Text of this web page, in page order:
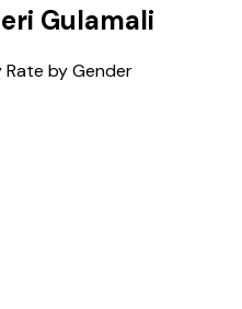
Gulamali
by Gender